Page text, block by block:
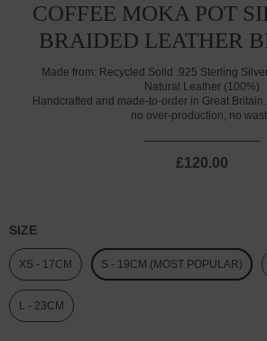
COFFEE MOKA POT
BRAIDED LEATHER
Made from: Recycled Solid .925 Sterling
Natural Leather (100%)
Handcrafted and made-to-order in Great
no over-production, no
£120.00
SIZE
XS - 17CM S - 19CM (MOST POPULAR)
L - 23CM